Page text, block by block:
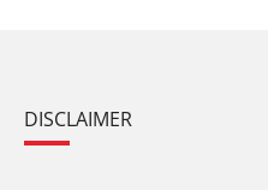
DISCLAIMER